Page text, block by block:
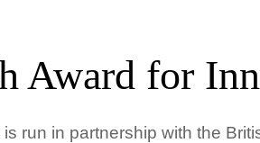
Award for
run in partnership with the